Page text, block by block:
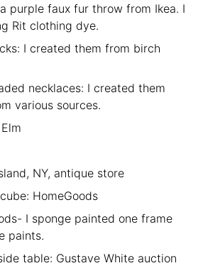
purple faux fur throw from Ikea. I
Rit clothing dye.
I created them from birch
necklaces: I created them
various sources.
NY, antique store
HomeGoods
I sponge painted one frame
paints.
table: Gustave White auction